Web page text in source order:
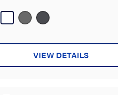
178
reviews
VIEW DETAILS